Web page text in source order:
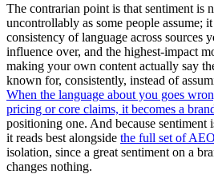
The contrarian point is that sentiment is
uncontrollably as some people assume;
consistency of language across sources
influence over, and the highest-impact
making your own content actually say
known for, consistently, instead of
When the language about you goes
pricing or core claims, it becomes a
positioning one. And because sentiment
it reads best alongside the full set of
isolation, since a great sentiment on a
changes nothing.